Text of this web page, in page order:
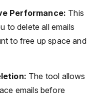
Performance: This
to delete all emails
to free up space and
The tool allows
emails before